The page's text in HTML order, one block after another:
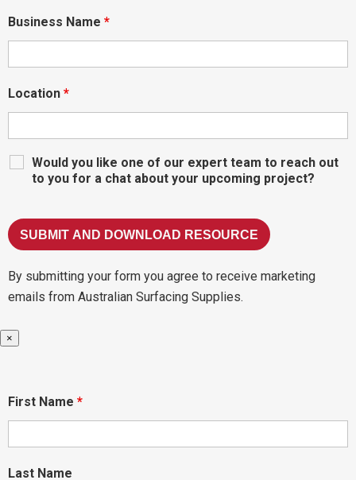
Business Name *
Location *
Would you like one of our expert team to reach out
to you for a chat about your upcoming project?
By submitting your form you agree to receive marketing
emails from Australian Surfacing Supplies.
×
First Name *
Last Name